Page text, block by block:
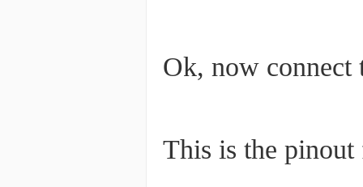
Ok, now connect
This is the